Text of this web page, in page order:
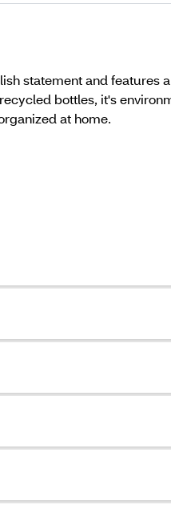
statement and
bottles, it's
at home.